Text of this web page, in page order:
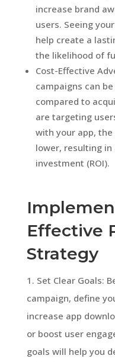
increase brand
users. Seeing
help create a
the likelihood of
Cost-Effective
campaigns can
compared to
are targeting
with your app,
lower, resulting
investment (ROI).
Effective
Strategy
1. Set Clear Goals:
campaign, define
increase app
or boost user
goals will help you